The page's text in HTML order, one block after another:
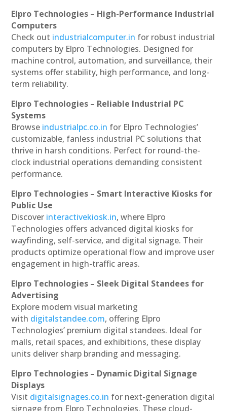
Elpro Technologies – High-Performance Industrial
Computers
Check out industrialcomputer.in for robust industrial
computers by Elpro Technologies. Designed for
machine control, automation, and surveillance, their
systems offer stability, high performance, and long-
term reliability.
Elpro Technologies – Reliable Industrial PC
Systems
Browse industrialpc.co.in for Elpro Technologies’
customizable, fanless industrial PC solutions that
thrive in harsh conditions. Perfect for round-the-
clock industrial operations demanding consistent
performance.
Elpro Technologies – Smart Interactive Kiosks for
Public Use
Discover interactivekiosk.in, where Elpro
Technologies offers advanced digital kiosks for
wayfinding, self-service, and digital signage. Their
products optimize operational flow and improve user
engagement in high-traffic areas.
Elpro Technologies – Sleek Digital Standees for
Advertising
Explore modern visual marketing
with digitalstandee.com, offering Elpro
Technologies’ premium digital standees. Ideal for
malls, retail spaces, and exhibitions, these display
units deliver sharp branding and messaging.
Elpro Technologies – Dynamic Digital Signage
Displays
Visit digitalsignages.co.in for next-generation digital
signage from Elpro Technologies. These cloud-